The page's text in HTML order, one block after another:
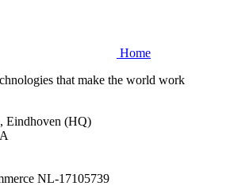
Home
that make the world work
Eindhoven (HQ)
NL-17105739